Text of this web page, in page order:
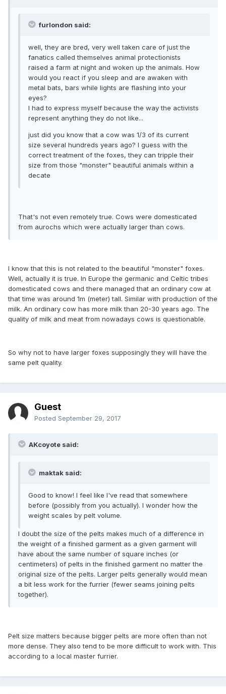
furlondon said:
well, they are bred, very well taken care of just the
fanatics called themselves animal protectionists
raised a farm at night and woken up the animals. How
would you react if you sleep and are awaken with
metal bats, bars while lights are flashing into your
eyes?
I had to express myself because the way the activists
represent anything they do not like...
just did you know that a cow was 1/3 of its current
size several hundreds years ago? I guess with the
correct treatment of the foxes, they can tripple their
size from those "monster" beautiful animals within a
decate
That's not even remotely true. Cows were domesticated
from aurochs which were actually larger than cows.
I know that this is not related to the beautiful "monster" foxes.
Well, actually it is true. In Europe the germanic and Celtic tribes
domesticated cows and there managed that an ordinary cow at
that time was around 1m (meter) tall. Similar with production of the
milk. An ordinary cow has more milk than 20-30 years ago. The
quality of milk and meat from nowadays cows is questionable.
So why not to have larger foxes supposingly they will have the
same pelt quality.
Guest
Posted September 29, 2017
AKcoyote said:
maktak said:
Good to know! I feel like I've read that somewhere
before (possibly from you actually). I wonder how the
weight scales by pelt volume.
I doubt the size of the pelts makes much of a difference in
the weight of a finished garment as a given garment will
have about the same number of square inches (or
centimeters) of pelts in the finished garment no matter the
original size of the pelts. Larger pelts generally would mean
a bit less work for the furrier (fewer seams joining pelts
together).
Pelt size matters because bigger pelts are more often than not
more dense. They also tend to be more difficult to work with. This
according to a local master furrier.